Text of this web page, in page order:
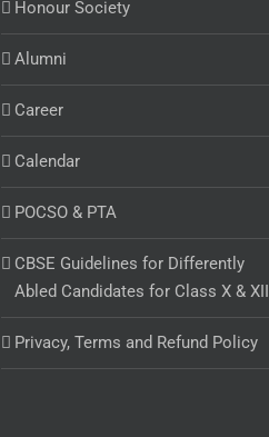
Honour Society
Alumni
Career
Calendar
POCSO & PTA
CBSE Guidelines for Differently
Abled Candidates for Class X & XII
Privacy, Terms and Refund Policy